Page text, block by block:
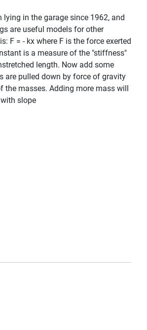
in the garage since 1962, and
are useful models for other
F = - kx where F is the force exerted
is a measure of the "stiffness"
length. Now add some
are pulled down by force of gravity
the masses. Adding more mass will
slope